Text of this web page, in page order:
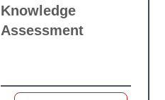
Knowledge
Assessment